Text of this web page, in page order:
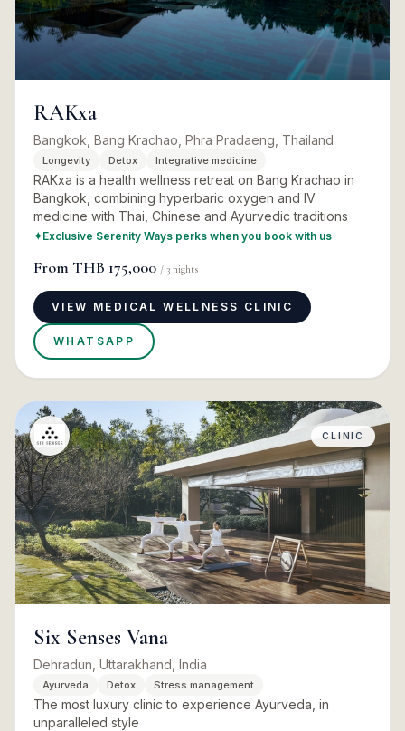
RAKxa
Bangkok, Bang Krachao, Phra Pradaeng, Thailand
Longevity Detox Integrative medicine
RAKxa is a health wellness retreat on Bang Krachao in
Bangkok, combining hyperbaric oxygen and IV
medicine with Thai, Chinese and Ayurvedic traditions
✦Exclusive Serenity Ways perks when you book with us
From THB 175,000 / 3 nights
VIEW MEDICAL WELLNESS CLINIC
WHATSAPP
CLINIC
Six Senses Vana
Dehradun, Uttarakhand, India
Ayurveda Detox Stress management
The most luxury clinic to experience Ayurveda, in
unparalleled style